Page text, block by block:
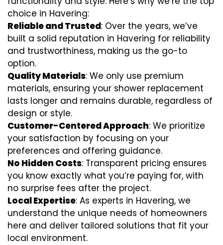
choice in Havering:
Reliable and Trusted: Over the years, we’ve
built a solid reputation in Havering for reliability
and trustworthiness, making us the go-to
option.
Quality Materials: We only use premium
materials, ensuring your shower replacement
lasts longer and remains durable, regardless of
design or style.
Customer-Centered Approach: We prioritize
your satisfaction by focusing on your
preferences and offering guidance.
No Hidden Costs: Transparent pricing ensures
you know exactly what you’re paying for, with
no surprise fees after the project.
Local Expertise: As experts in Havering, we
understand the unique needs of homeowners
here and deliver tailored solutions that fit your
local environment.